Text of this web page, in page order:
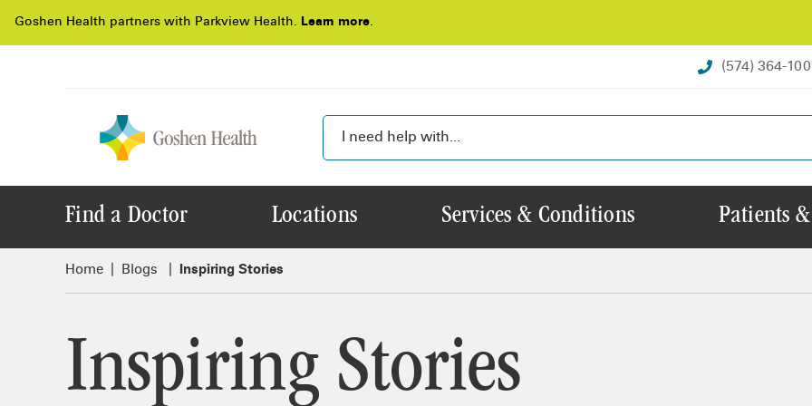
Goshen Health partners with Parkview Health. Learn more.
(574) 364-
Find a Doctor Locations Services & Conditions Patients
Home Blogs Inspiring Stories
Inspiring Stories